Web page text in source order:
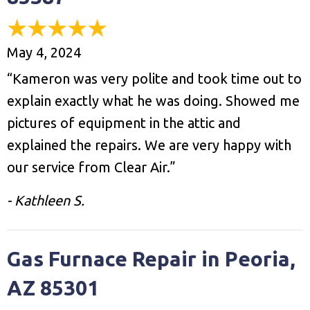
May 4, 2024
“Kameron was very polite and took time out to
explain exactly what he was doing. Showed me
pictures of equipment in the attic and
explained the repairs. We are very happy with
our service from Clear Air.”
- Kathleen S.
Gas Furnace Repair in Peoria,
AZ 85301